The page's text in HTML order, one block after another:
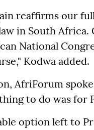
reaffirms our
in South
National
Kodwa added.
AfriForum
to do was for
option left to